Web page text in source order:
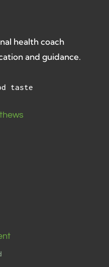
health coach
and guidance.
taste